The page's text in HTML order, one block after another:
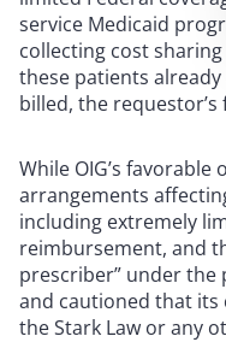
service Medicaid
collecting cost
these patients
billed, the
While OIG’s
arrangements
including extremely
reimbursement, and
prescriber” under the
and cautioned that its
the Stark Law or any